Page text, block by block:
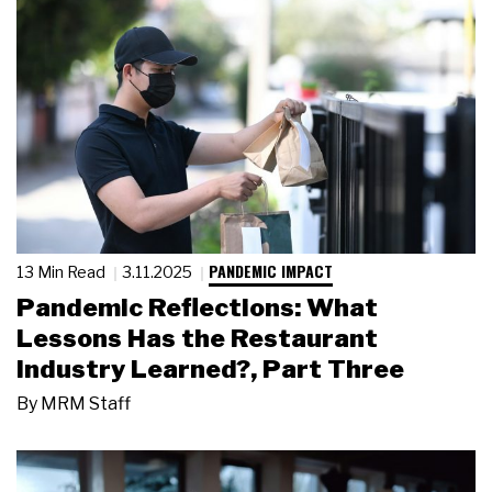
13 Min Read 3.11.2025 PANDEMIC IMPACT
Pandemic Reflections: What
Lessons Has the Restaurant
Industry Learned?, Part Three
By MRM Staff